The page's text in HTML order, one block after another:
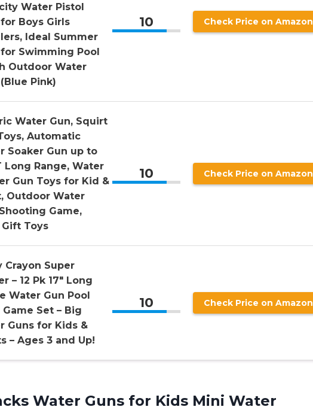
Water Pistol
Boys Girls
Ideal Summer
Swimming Pool
Outdoor Water
Pink)
10 Check Price on Amazon
Water Gun, Squirt
Automatic
Soaker Gun up to
Long Range, Water
Gun Toys for Kid &
Outdoor Water
Game,
Toys
10 Check Price on Amazon
Crayon Super
– 12 Pk 17″ Long
Water Gun Pool
Game Set – Big
Guns for Kids &
– Ages 3 and Up!
10 Check Price on Amazon
Water Guns for Kids Mini Water